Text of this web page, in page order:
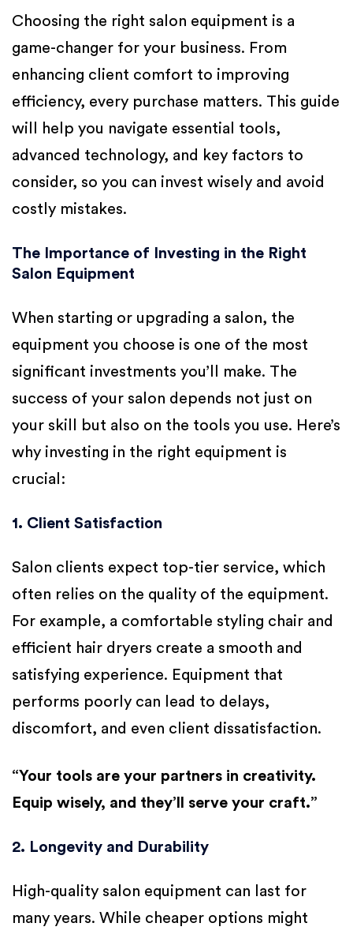
Choosing the right salon equipment is a
game-changer for your business. From
enhancing client comfort to improving
efficiency, every purchase matters. This guide
will help you navigate essential tools,
advanced technology, and key factors to
consider, so you can invest wisely and avoid
costly mistakes.
The Importance of Investing in the Right
Salon Equipment
When starting or upgrading a salon, the
equipment you choose is one of the most
significant investments you’ll make. The
success of your salon depends not just on
your skill but also on the tools you use. Here’s
why investing in the right equipment is
crucial:
1. Client Satisfaction
Salon clients expect top-tier service, which
often relies on the quality of the equipment.
For example, a comfortable styling chair and
efficient hair dryers create a smooth and
satisfying experience. Equipment that
performs poorly can lead to delays,
discomfort, and even client dissatisfaction.
“Your tools are your partners in creativity.
Equip wisely, and they’ll serve your craft.”
2. Longevity and Durability
High-quality salon equipment can last for
many years. While cheaper options might